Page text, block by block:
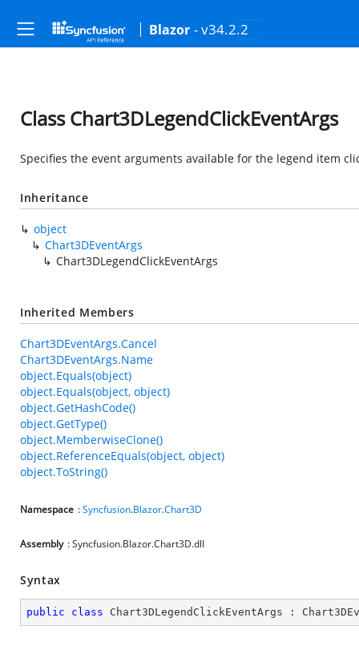
Blazor - v34.2.2
Class Chart3DLegendClickEventArgs
Specifies the event arguments available for the legend item
Inheritance
object
Chart3DEventArgs
Chart3DLegendClickEventArgs
Inherited Members
Chart3DEventArgs.Cancel
Chart3DEventArgs.Name
object.Equals(object)
object.Equals(object, object)
object.GetHashCode()
object.GetType()
object.MemberwiseClone()
object.ReferenceEquals(object, object)
object.ToString()
Namespace :Syncfusion.Blazor.Chart3D
Assembly : Syncfusion.Blazor.Chart3D.dll
Syntax
public class Chart3DLegendClickEventArgs :